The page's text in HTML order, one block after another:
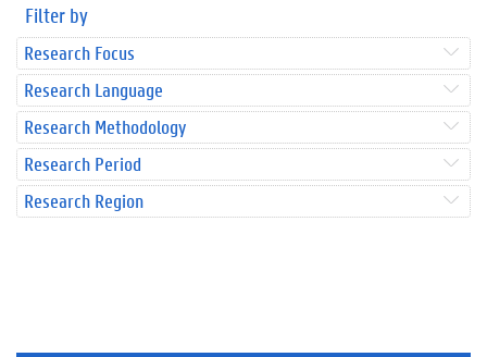
Filter by
Research Focus
Research Language
Research Methodology
Research Period
Research Region